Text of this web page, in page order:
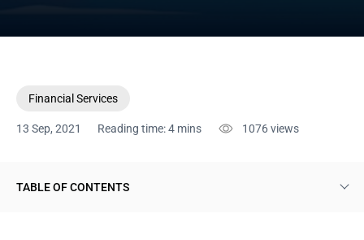
Financial Services
13 Sep, 2021 Reading time: 4 mins 1076views
TABLE OF CONTENTS